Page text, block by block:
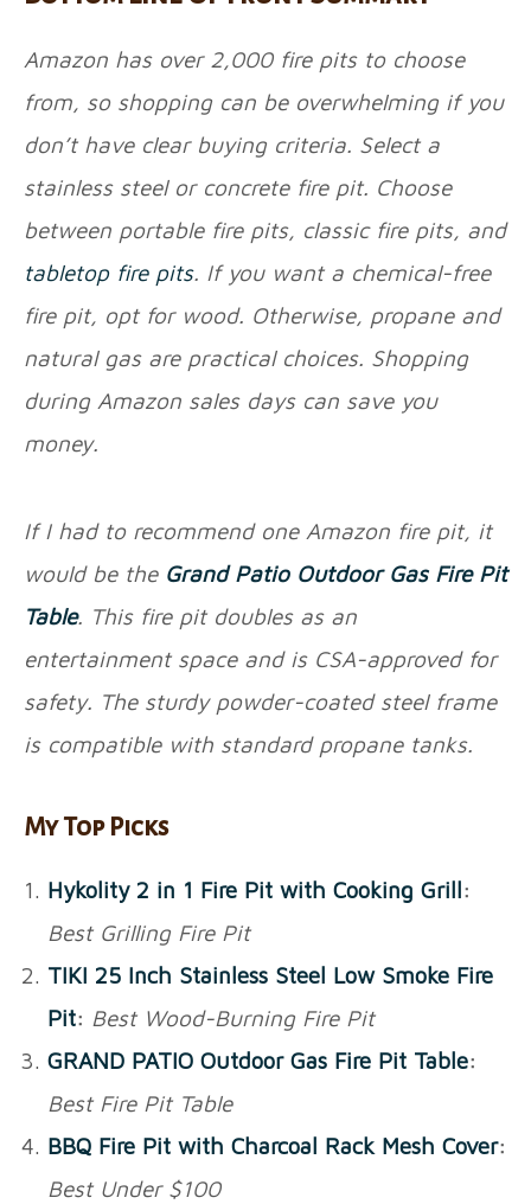
Amazon has over 2,000 fire pits to choose
from, so shopping can be overwhelming if you
don’t have clear buying criteria. Select a
stainless steel or concrete fire pit. Choose
between portable fire pits, classic fire pits, and
tabletop fire pits. If you want a chemical-free
fire pit, opt for wood. Otherwise, propane and
natural gas are practical choices. Shopping
during Amazon sales days can save you
money.
If I had to recommend one Amazon fire pit, it
would be the Grand Patio Outdoor Gas Fire Pit
Table. This fire pit doubles as an
entertainment space and is CSA-approved for
safety. The sturdy powder-coated steel frame
is compatible with standard propane tanks.
My Top Picks
Hykolity 2 in 1 Fire Pit with Cooking Grill:
Best Grilling Fire Pit
TIKI 25 Inch Stainless Steel Low Smoke Fire
Pit: Best Wood-Burning Fire Pit
GRAND PATIO Outdoor Gas Fire Pit Table:
Best Fire Pit Table
BBQ Fire Pit with Charcoal Rack Mesh Cover:
Best Under $100